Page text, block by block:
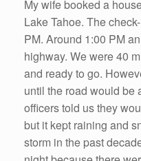
My wife booked a
Lake Tahoe. The
PM. Around 1:00 PM
highway. We were 40
and ready to go.
until the road would be
officers told us they
but it kept raining and
storm in the past